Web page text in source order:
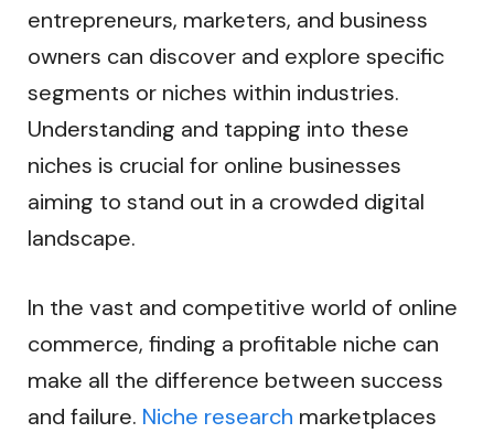
entrepreneurs, marketers, and business
owners can discover and explore specific
segments or niches within industries.
Understanding and tapping into these
niches is crucial for online businesses
aiming to stand out in a crowded digital
landscape.
In the vast and competitive world of online
commerce, finding a profitable niche can
make all the difference between success
and failure. Niche research marketplaces